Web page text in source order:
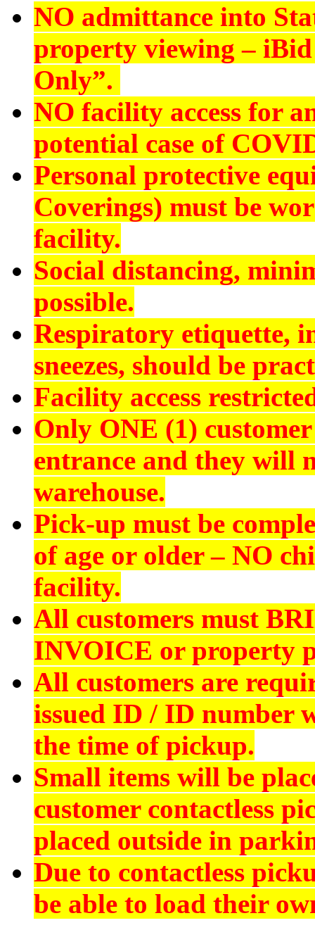
NO admittance into
property viewing –
Only”.
NO facility access for
potential case of
Personal protective
Coverings) must be
facility.
Social distancing,
possible.
Respiratory etiquette,
sneezes, should be
Facility access
Only ONE (1)
entrance and they will
warehouse.
Pick-up must be
of age or older – NO
facility.
All customers must
INVOICE or property
All customers are
issued ID / ID number
the time of pickup.
Small items will be
customer contactless
placed outside in
Due to contactless
be able to load their